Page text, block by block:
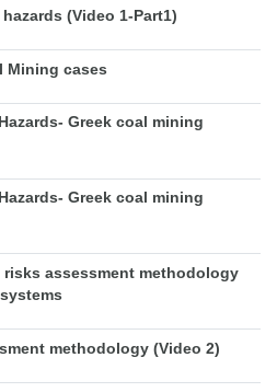
(Video 1-Part1)
Mining cases
Greek coal mining
Greek coal mining
risks assessment methodology
methodology (Video 2)